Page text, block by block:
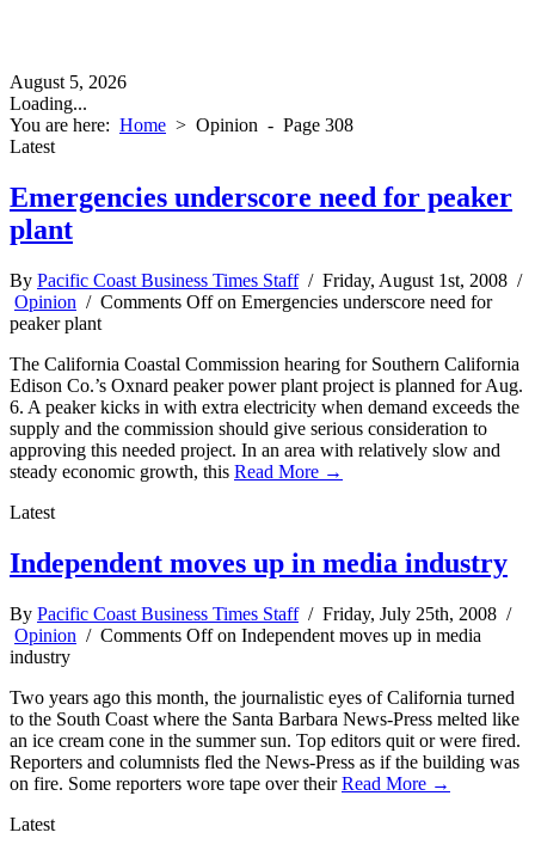
August 5, 2026
Loading...
You are here: Home > Opinion - Page 308
Latest
Emergencies underscore need for peaker
plant
By Pacific Coast Business Times Staff/ Friday, August 1st, 2008 /
Opinion / Comments Offon Emergencies underscore need for
peaker plant
The California Coastal Commission hearing for Southern California
Edison Co.’s Oxnard peaker power plant project is planned for Aug.
6. A peaker kicks in with extra electricity when demand exceeds the
supply and the commission should give serious consideration to
approving this needed project. In an area with relatively slow and
steady economic growth, this Read More →
Latest
Independent moves up in media industry
By Pacific Coast Business Times Staff/ Friday, July 25th, 2008 /
Opinion / Comments Offon Independent moves up in media
industry
Two years ago this month, the journalistic eyes of California turned
to the South Coast where the Santa Barbara News-Press melted like
an ice cream cone in the summer sun. Top editors quit or were fired.
Reporters and columnists fled the News-Press as if the building was
on fire. Some reporters wore tape over theirRead More →
Latest